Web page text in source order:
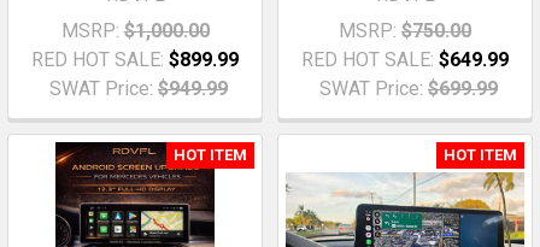
MSRP: $1,000.00
RED HOT SALE: $899.99
SWAT Price: $949.99
MSRP: $750.00
RED HOT SALE: $649.99
SWAT Price: $699.99
HOT ITEM HOT ITEM